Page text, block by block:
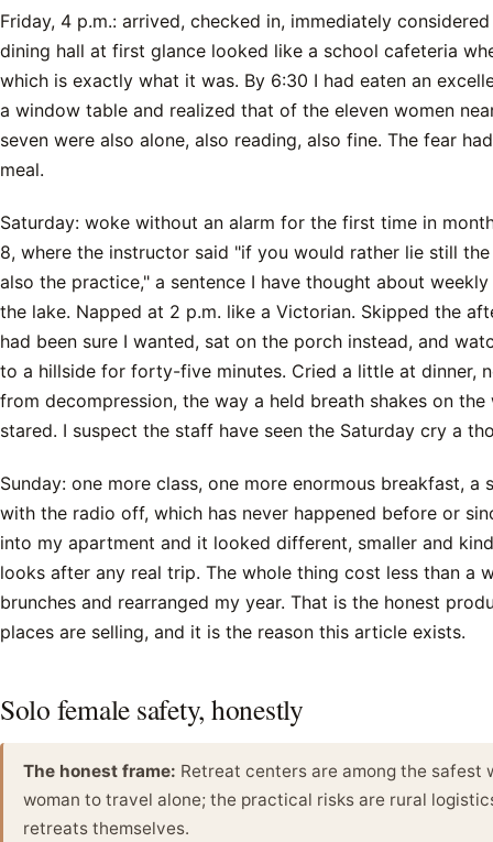
Friday, 4 p.m.: arrived, checked in, immediately
dining hall at first glance looked like a school cafeteria
which is exactly what it was. By 6:30 I had eaten an
a window table and realized that of the eleven women
seven were also alone, also reading, also fine. The fear
meal.
Saturday: woke without an alarm for the first time in
8, where the instructor said "if you would rather lie still
also the practice," a sentence I have thought about
the lake. Napped at 2 p.m. like a Victorian. Skipped the
had been sure I wanted, sat on the porch instead, and
to a hillside for forty-five minutes. Cried a little at dinner,
from decompression, the way a held breath shakes on
stared. I suspect the staff have seen the Saturday cry a
Sunday: one more class, one more enormous breakfast, a
with the radio off, which has never happened before or
into my apartment and it looked different, smaller and
looks after any real trip. The whole thing cost less than a
brunches and rearranged my year. That is the honest
places are selling, and it is the reason this article exists.
Solo female safety, honestly
The honest frame: Retreat centers are among the safest
woman to travel alone; the practical risks are rural
retreats themselves.